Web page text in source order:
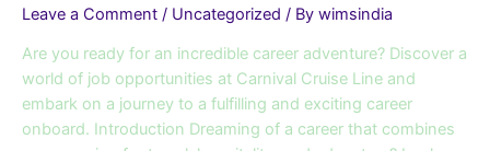
Leave a Comment / Uncategorized / By wimsindia
Are you ready for an incredible career adventure? Discover a
world of job opportunities at Carnival Cruise Line and
embark on a journey to a fulfilling and exciting career
onboard. Introduction Dreaming of a career that combines
Unlock
Your
Dream
Career